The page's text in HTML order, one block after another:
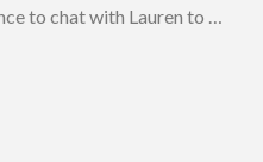
to chat with Lauren to …